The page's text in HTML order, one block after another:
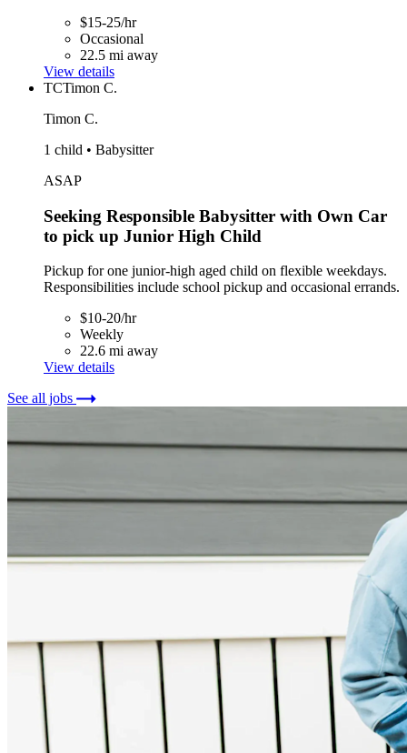
$15-25/hr
Occasional
22.5 mi away
View details
TCTimon C.
Timon C.
1 child • Babysitter
ASAP
Seeking Responsible Babysitter with Own Car
to pick up Junior High Child
Pickup for one junior-high aged child on flexible weekdays.
Responsibilities include school pickup and occasional errands.
$10-20/hr
Weekly
22.6 mi away
View details
See all jobs